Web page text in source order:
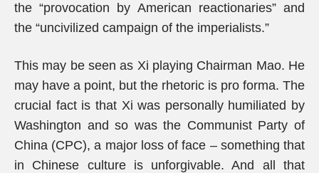
the “provocation by American reactionaries” and
the “uncivilized campaign of the imperialists.”
This may be seen as Xi playing Chairman Mao. He
may have a point, but the rhetoric is pro forma. The
crucial fact is that Xi was personally humiliated by
Washington and so was the Communist Party of
China (CPC), a major loss of face – something that
in Chinese culture is unforgivable. And all that